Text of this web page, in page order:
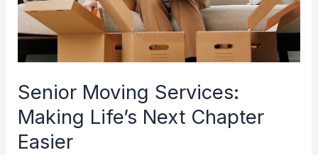
Senior Moving Services:
Making Life’s Next Chapter
Easier
Chapter
Easier